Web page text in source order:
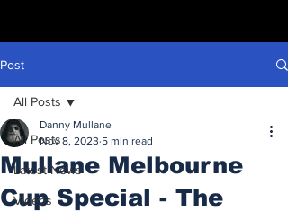
Post
All Posts
Latest News
Videos
All Posts
Mullane Melbourne
Cup Special - The
Danny Mullane
Nov 8, 2023 5 min read